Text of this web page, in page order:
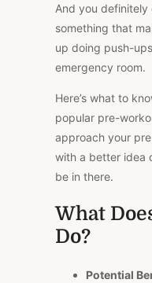
And you definitely
something that
up doing push-
emergency room.
Here’s what to
popular pre-
approach your
with a better idea
be in there.
What
Do?
Potential